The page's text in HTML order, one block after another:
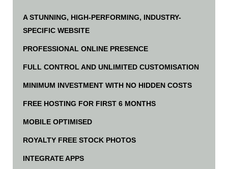
A STUNNING, HIGH-PERFORMING, INDUSTRY-
SPECIFIC WEBSITE
PROFESSIONAL ONLINE PRESENCE
FULL CONTROL AND UNLIMITED CUSTOMISATION
MINIMUM INVESTMENT WITH NO HIDDEN COSTS
FREE HOSTING FOR FIRST 6 MONTHS
MOBILE OPTIMISED
ROYALTY FREE STOCK PHOTOS
INTEGRATE APPS